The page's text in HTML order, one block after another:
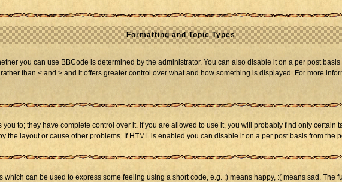
Formatting and Topic Types
you can use BBCode is determined by the administrator. You can also disable it on a per post
than < and > and it offers greater control over what and how something is displayed. For more
to; they have complete control over it. If you are allowed to use it, you will probably find only certain
the layout or cause other problems. If HTML is enabled you can disable it on a per post basis from the
can be used to express some feeling using a short code, e.g. :) means happy, :( means sad. The